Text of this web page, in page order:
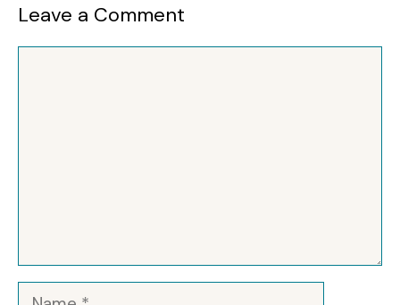
Leave a Comment
Name